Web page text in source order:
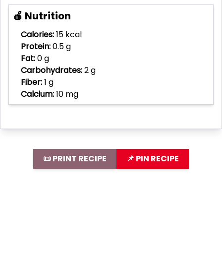
🍎 Nutrition
Calories:15 kcal
Protein:0.5 g
Fat:0 g
Carbohydrates:2 g
Fiber:1 g
Calcium:10 mg
📜 PRINT RECIPE 📌 PIN RECIPE